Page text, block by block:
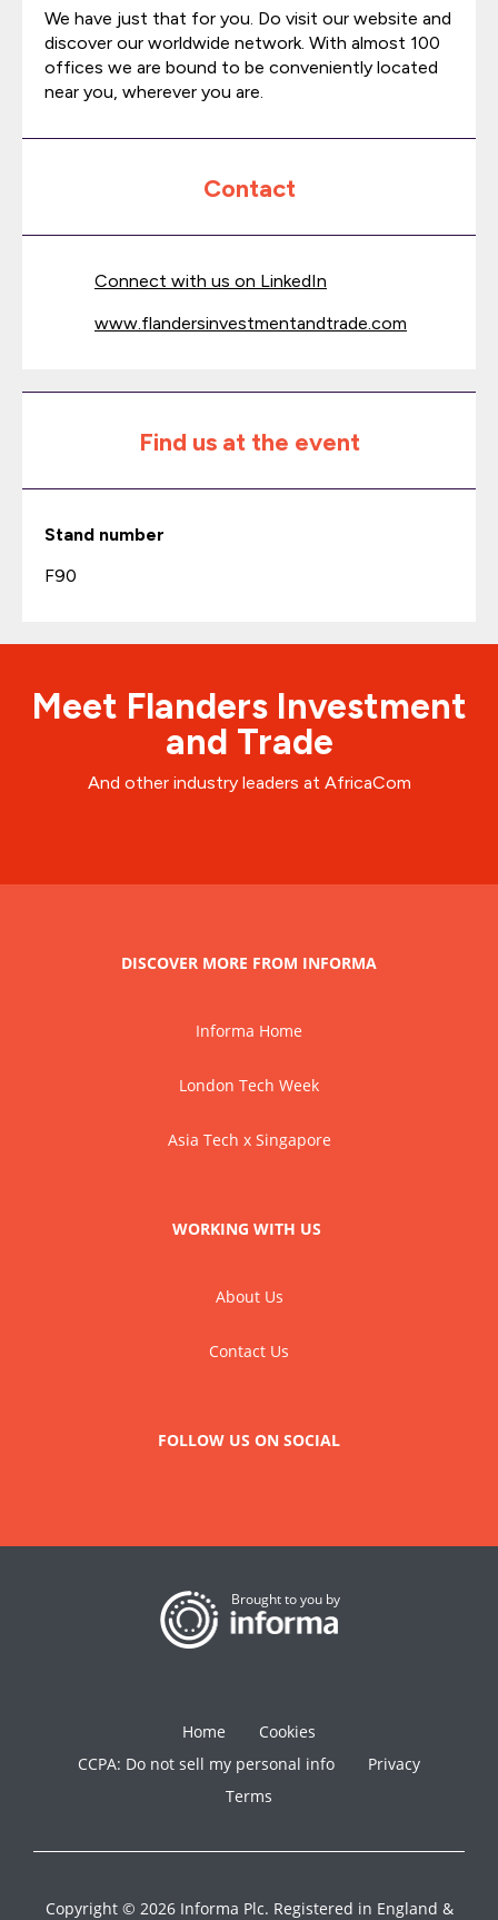
We have just that for you. Do visit our website and
discover our worldwide network. With almost 100
offices we are bound to be conveniently located
near you, wherever you are.
Contact
Connect with us on LinkedIn
www.flandersinvestmentandtrade.com
Find us at the event
Stand number
F90
Meet Flanders Investment
and Trade
And other industry leaders at AfricaCom
DISCOVER MORE FROM INFORMA
Informa Home
London Tech Week
Asia Tech x Singapore
WORKING WITH US
About Us
Contact Us
FOLLOW US ON SOCIAL
Brought to you by
Home
Cookies
CCPA: Do not sell my personal info
Privacy
Terms
Copyright © 2026 Informa Plc. Registered in England &